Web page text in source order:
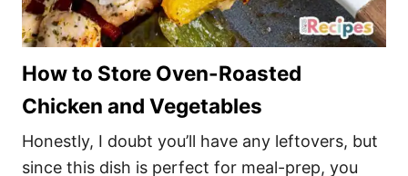
How to Store Oven-Roasted
Chicken and Vegetables
Honestly, I doubt you’ll have any leftovers, but
since this dish is perfect for meal-prep, you